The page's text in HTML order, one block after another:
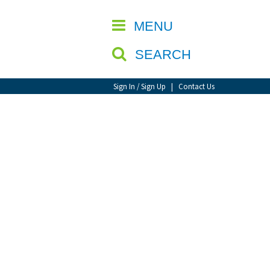
MENU
SEARCH
Sign In / Sign Up | Contact Us
CLOSE